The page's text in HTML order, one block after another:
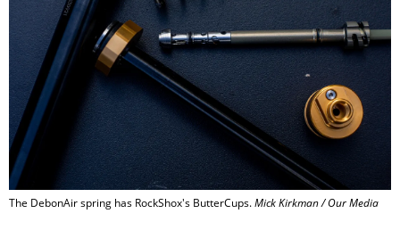
The DebonAir spring has RockShox's ButterCups.Mick Kirkman / Our Media